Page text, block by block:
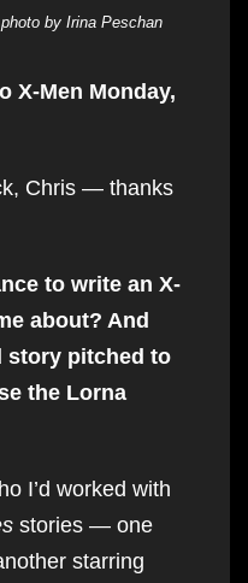
by Irina Peschan
X-Men Monday,
Chris — thanks
to write an X-
about? And
story pitched to
the Lorna
I’d worked with
stories — one
starring